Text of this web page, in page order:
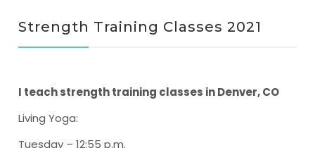
Strength Training Classes 2021
I teach strength training classes in Denver, CO
Living Yoga:
Tuesday – 12:55 p.m.